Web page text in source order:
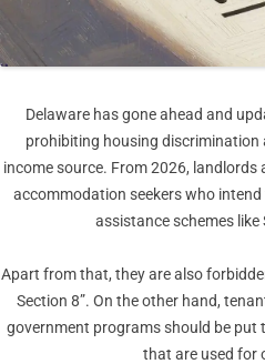
Delaware has gone ahead and
prohibiting housing
income source. From 2026, landlords
accommodation seekers who
assistance schemes
Apart from that, they are also
Section 8”. On the other hand,
government programs should be put
that are used for